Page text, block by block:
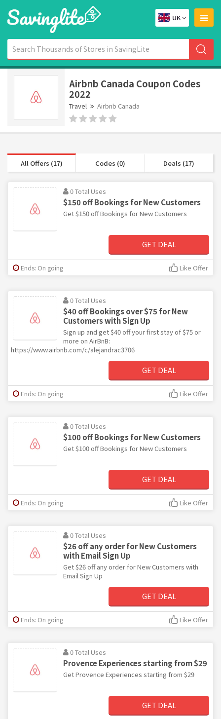
UK
Airbnb Canada Coupon Codes
2022
Travel Airbnb Canada
All Offers (17) Codes (0) Deals (17)
0 Total Uses
$150 off Bookings for New Customers
Get $150 off Bookings for New Customers
GET DEAL
Ends: On going Like Offer
0 Total Uses
$40 off Bookings over $75 for New
Customers with Sign Up
Sign up and get $40 off your first stay of $75 or
more on AirBnB:
https://www.airbnb.com/c/alejandrac3706
GET DEAL
Ends: On going Like Offer
0 Total Uses
$100 off Bookings for New Customers
Get $100 off Bookings for New Customers
GET DEAL
Ends: On going Like Offer
0 Total Uses
$26 off any order for New Customers
with Email Sign Up
Get $26 off any order for New Customers with
Email Sign Up
GET DEAL
Ends: On going Like Offer
0 Total Uses
Provence Experiences starting from $29
Get Provence Experiences starting from $29
GET DEAL